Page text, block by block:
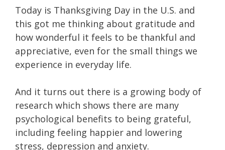
Today is Thanksgiving Day in the U.S. and
this got me thinking about gratitude and
how wonderful it feels to be thankful and
appreciative, even for the small things we
experience in everyday life.
And it turns out there is a growing body of
research which shows there are many
psychological benefits to being grateful,
including feeling happier and lowering
stress, depression and anxiety.